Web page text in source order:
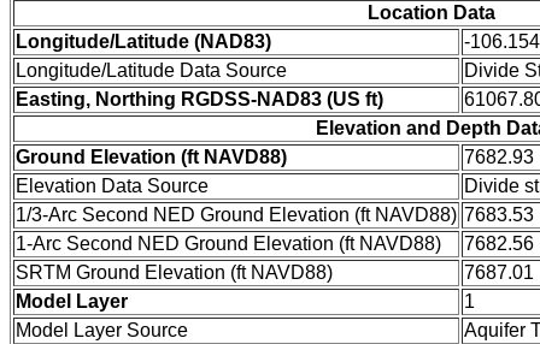
Location Data
Longitude/Latitude (NAD83)
-
Longitude/Latitude Data Source
Divide
Easting, Northing RGDSS-NAD83 (US ft)
Elevation and Depth
Ground Elevation (ft NAVD88)
7682.93
Elevation Data Source
Divide
1/3-Arc Second NED Ground Elevation (ft NAVD88) 7683.53
1-Arc Second NED Ground Elevation (ft NAVD88)
7682.56
SRTM Ground Elevation (ft NAVD88)
7687.01
Model Layer
1
Model Layer Source
Aquifer